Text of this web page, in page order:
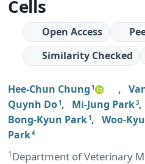
Cells
Open Access
Similarity Checked
Hee-Chun Chung 1 ,
Quynh Do1 , Mi-Jung Park3,
Bong-Kyun Park1 , Woo-
Park4
1Department of Veterinary